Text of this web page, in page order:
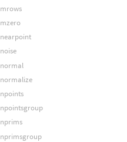
mrows
mzero
nearpoint
noise
normal
normalize
npoints
npointsgroup
nprims
nprimsgroup